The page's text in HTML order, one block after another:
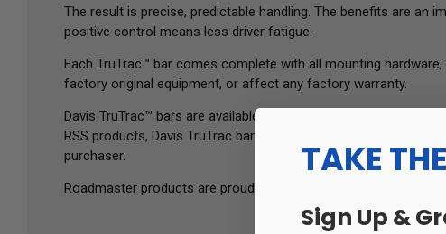
The result is precise, predictable handling. The benefits are
positive control means less driver fatigue.
Each TruTrac™ bar comes complete with all mounting
factory original equipment, or affect any factory warranty.
Davis TruTrac™ bars are available for Ford F53 (V8 and V10),
RSS products, Davis TruTrac bars are powder-coated, use
purchaser.
Roadmaster products are proudly Made in the USA.
TAKE
Sign Up &